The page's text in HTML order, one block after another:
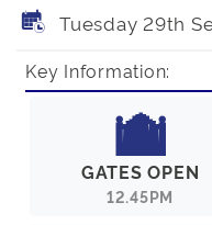
Tuesday 29th
Key Information:
GATES OPEN
12.45PM